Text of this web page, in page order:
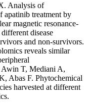
Analysis of
apatinib treatment by
magnetic resonance-
disease
and non-survivors.
reveals similar
Awin T, Mediani A,
Abas F. Phytochemical
harvested at different